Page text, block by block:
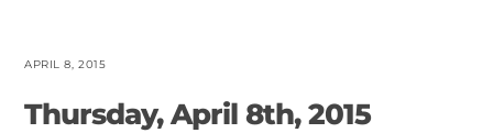
APRIL 8, 2015
Thursday, April 8th, 2015